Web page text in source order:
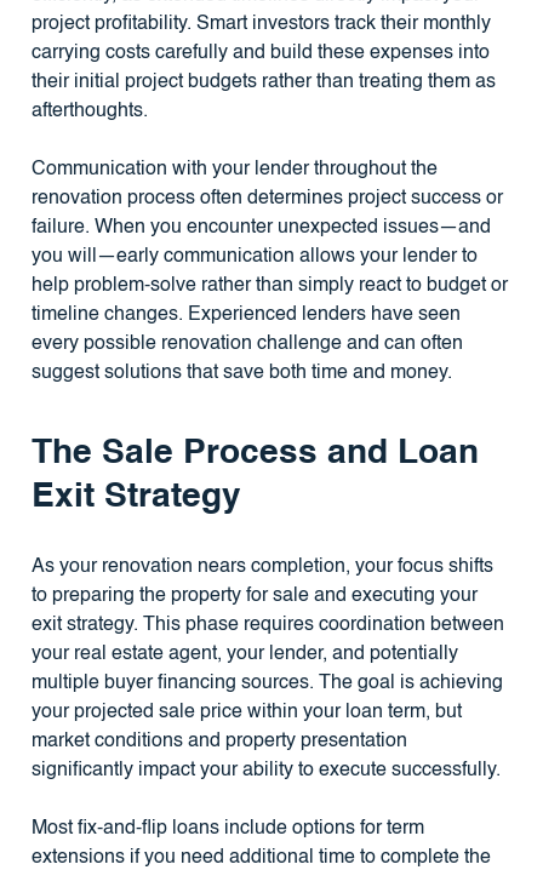
project profitability. Smart investors track their monthly
carrying costs carefully and build these expenses into
their initial project budgets rather than treating them as
afterthoughts.
Communication with your lender throughout the
renovation process often determines project success or
failure. When you encounter unexpected issues—and
you will—early communication allows your lender to
help problem-solve rather than simply react to budget or
timeline changes. Experienced lenders have seen
every possible renovation challenge and can often
suggest solutions that save both time and money.
The Sale Process and Loan
Exit Strategy
As your renovation nears completion, your focus shifts
to preparing the property for sale and executing your
exit strategy. This phase requires coordination between
your real estate agent, your lender, and potentially
multiple buyer financing sources. The goal is achieving
your projected sale price within your loan term, but
market conditions and property presentation
significantly impact your ability to execute successfully.
Most fix-and-flip loans include options for term
extensions if you need additional time to complete the